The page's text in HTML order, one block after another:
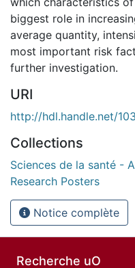
biggest role in
average quantity,
most important risk
further investigation.
URI
http://hdl.handle.net/
Collections
Sciences de la santé -
Research Posters
Notice complète
Recherche uO